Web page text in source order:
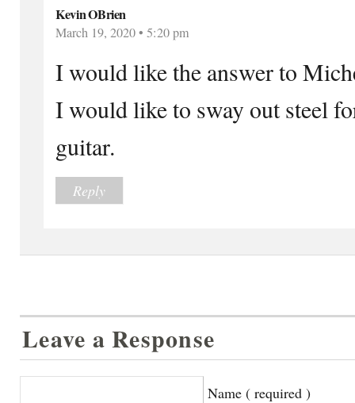
Kevin OBrien
March 19, 2020 • 5:20 pm
I would like the answer to
I would like to sway out steel
guitar.
Reply
Leave a Response
Name ( required )